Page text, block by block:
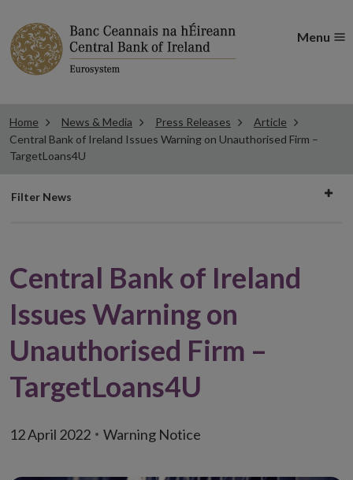
Menu
Home News & Media Press Releases
Article
Central Bank of Ireland Issues Warning on Unauthorised Firm –
TargetLoans4U
Filter
Filter News
Central Bank of Ireland
Issues Warning on
Unauthorised Firm –
TargetLoans4U
12 April 2022 Warning Notice